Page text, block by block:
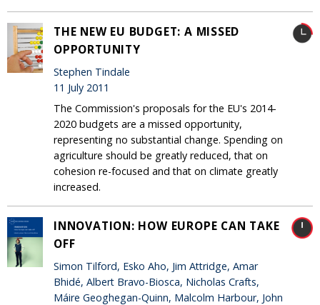
THE NEW EU BUDGET: A MISSED
OPPORTUNITY
Stephen Tindale
11 July 2011
The Commission's proposals for the EU's 2014-
2020 budgets are a missed opportunity,
representing no substantial change. Spending on
agriculture should be greatly reduced, that on
cohesion re-focused and that on climate greatly
increased.
INNOVATION: HOW EUROPE CAN TAKE
OFF
Simon Tilford, Esko Aho, Jim Attridge, Amar
Bhidé, Albert Bravo-Biosca, Nicholas Crafts,
Máire Geoghegan-Quinn, Malcolm Harbour, John